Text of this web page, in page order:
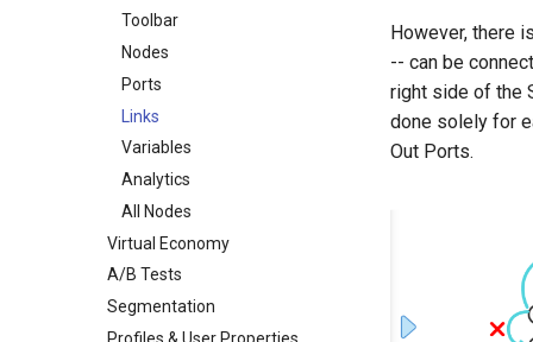
Toolbar
Nodes
Ports
Links
Variables
Analytics
All Nodes
Virtual Economy
A/B Tests
Segmentation
Profiles & User Properties
However, there
-- can be
right side of the
done solely for
Out Ports.